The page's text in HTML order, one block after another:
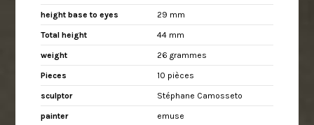
height base to eyes 29 mm
Total height 44 mm
weight 26 grammes
Pieces 10 pièces
sculptor Stéphane Camosseto
painter emuse